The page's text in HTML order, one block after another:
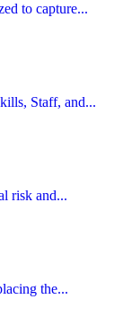
to capture...
Staff, and...
risk and...
the...